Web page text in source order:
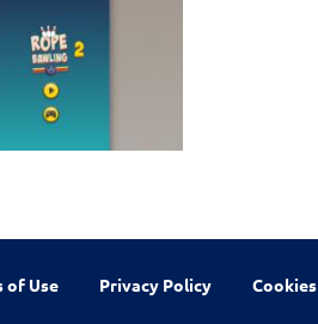
of Use Privacy Policy Cookies